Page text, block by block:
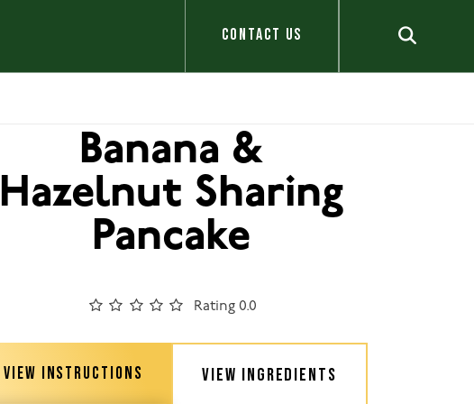
CONTACT US
Banana &
Hazelnut Sharing
Pancake
Rating 0.0
VIEW INSTRUCTIONS VIEW INGREDIENTS